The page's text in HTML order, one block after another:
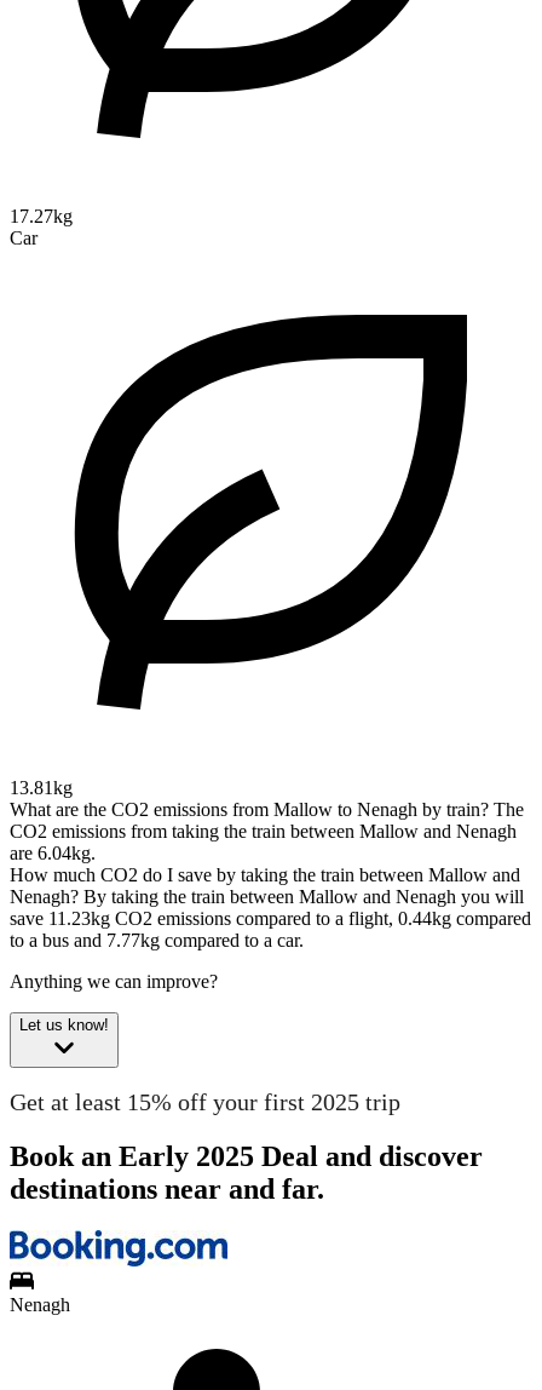
17.27kg
Car
13.81kg
What are the CO2 emissions from Mallow to Nenagh by train? The
CO2 emissions from taking the train between Mallow and Nenagh
are 6.04kg.
How much CO2 do I save by taking the train between Mallow and
Nenagh? By taking the train between Mallow and Nenagh you will
save 11.23kg CO2 emissions compared to a flight, 0.44kg compared
to a bus and 7.77kg compared to a car.
Anything we can improve?
Let us know!
Get at least 15% off your first 2025 trip
Book an Early 2025 Deal and discover
destinations near and far.
Nenagh